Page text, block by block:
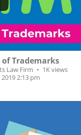
of Trademarks
Law Firm
1K views
2:13 pm
...